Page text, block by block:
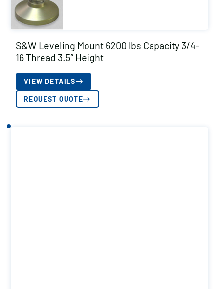
S&W Leveling Mount 6200 lbs Capacity 3/4-
16 Thread 3.5″ Height
VIEW DETAILS
REQUEST QUOTE